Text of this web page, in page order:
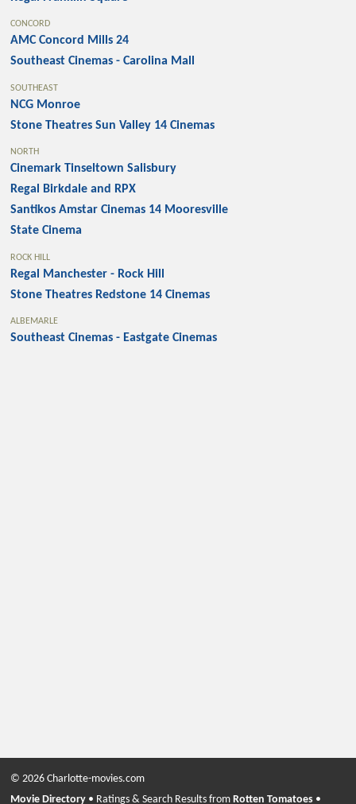
CONCORD
AMC Concord Mills 24
Southeast Cinemas - Carolina Mall
SOUTHEAST
NCG Monroe
Stone Theatres Sun Valley 14 Cinemas
NORTH
Cinemark Tinseltown Salisbury
Regal Birkdale and RPX
Santikos Amstar Cinemas 14 Mooresville
State Cinema
ROCK HILL
Regal Manchester - Rock Hill
Stone Theatres Redstone 14 Cinemas
ALBEMARLE
Southeast Cinemas - Eastgate Cinemas
© 2026 Charlotte-movies.com
Movie Directory • Ratings & Search Results fromRotten Tomatoes •